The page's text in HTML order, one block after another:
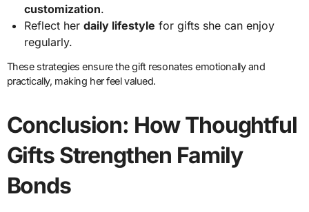
customization.
Reflect herdaily lifestyle for gifts she can enjoy
regularly.
These strategies ensure the gift resonates emotionally and
practically, making her feel valued.
Conclusion: How Thoughtful
Gifts Strengthen Family
Bonds